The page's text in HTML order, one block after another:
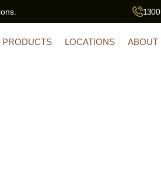
PRODUCTS LOCATIONS ABOUT